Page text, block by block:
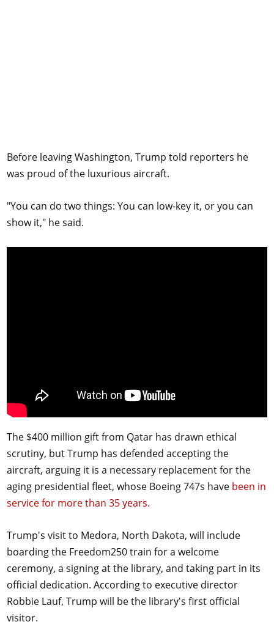
Before leaving Washington, Trump told reporters he
was proud of the luxurious aircraft.
"You can do two things: You can low-key it, or you can
show it," he said.
The $400 million gift from Qatar has drawn ethical
scrutiny, but Trump has defended accepting the
aircraft, arguing it is a necessary replacement for the
aging presidential fleet, whose Boeing 747s have been in
service for more than 35 years.
Trump's visit to Medora, North Dakota, will include
boarding the Freedom250 train for a welcome
ceremony, a signing at the library, and taking part in its
official dedication. According to executive director
Robbie Lauf, Trump will be the library's first official
visitor.